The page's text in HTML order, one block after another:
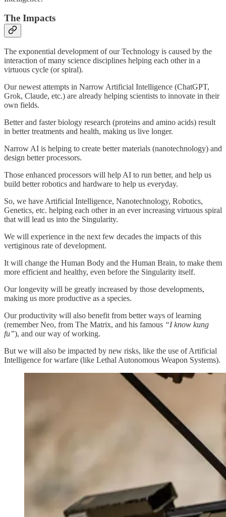
The Impacts
The exponential development of our Technology is caused by the
interaction of many science disciplines helping each other in a
virtuous cycle (or spiral).
Our newest attempts in Narrow Artificial Intelligence (ChatGPT,
Grok, Claude, etc.) are already helping scientists to innovate in their
own fields.
Better and faster biology research (proteins and amino acids) result
in better treatments and health, making us live longer.
Narrow AI is helping to create better materials (nanotechnology) and
design better processors.
Those enhanced processors will help AI to run better, and help us
build better robotics and hardware to help us everyday.
So, we have Artificial Intelligence, Nanotechnology, Robotics,
Genetics, etc. helping each other in an ever increasing virtuous spiral
that will lead us into the Singularity.
We will experience in the next few decades the impacts of this
vertiginous rate of development.
It will change the Human Body and the Human Brain, to make them
more efficient and healthy, even before the Singularity itself.
Our longevity will be greatly increased by those developments,
making us more productive as a species.
Our productivity will also benefit from better ways of learning
(remember Neo, from The Matrix, and his famous “I know kung
fu”), and our way of working.
But we will also be impacted by new risks, like the use of Artificial
Intelligence for warfare (like Lethal Autonomous Weapon Systems).